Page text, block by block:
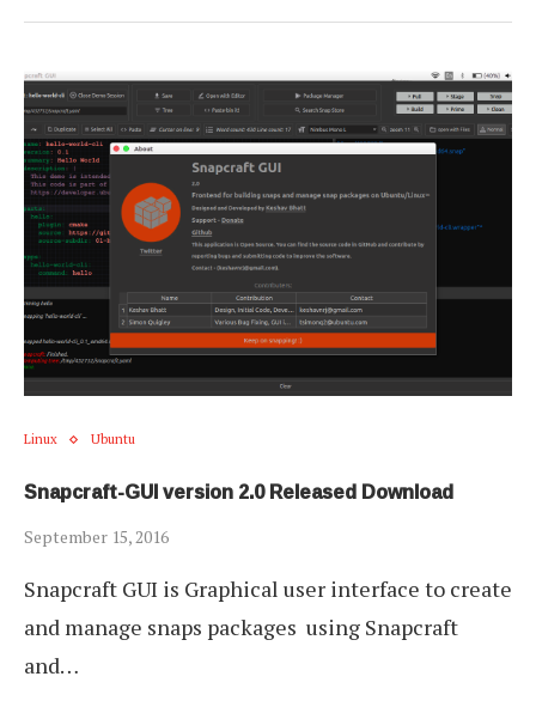
Linux Ubuntu
Snapcraft-GUI version 2.0 Released Download
September 15, 2016
Snapcraft GUI is Graphical user interface to create
and manage snaps packages using Snapcraft
and…